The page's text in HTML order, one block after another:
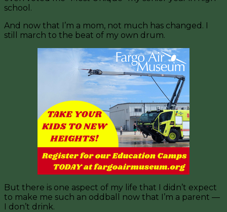
school.
And now that I’m a mom, not much has changed. I
still march to the beat of my own drum.
But there is one aspect of my life that I didn’t expect
to make me such an oddball now that I’m a parent —
I don’t drink.